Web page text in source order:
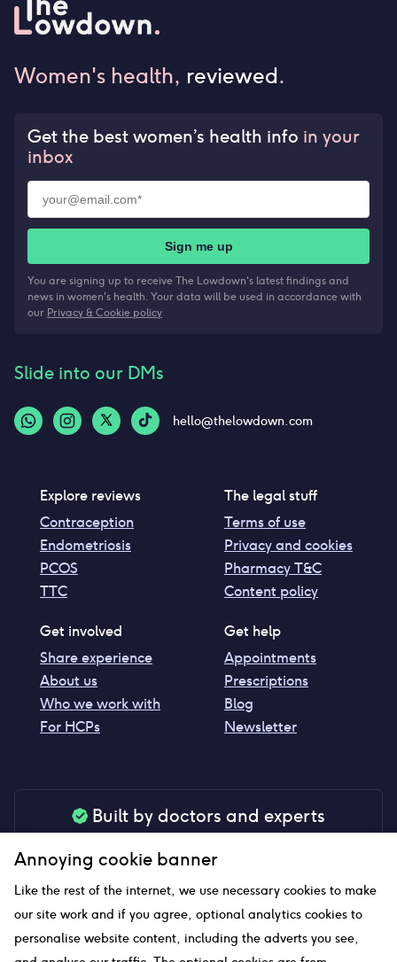
Women's health, reviewed.
Get the best women’s health info in your
inbox
Sign me up
You are signing up to receive The Lowdown's latest findings and
news in women's health. Your data will be used in accordance with
our Privacy & Cookie policy
Slide into our DMs
hello@thelowdown.com
Explore reviews
Contraception
Endometriosis
PCOS
TTC
The legal stuff
Terms of use
Privacy and cookies
Pharmacy T&C
Content policy
Get involved
Share experience
About us
Who we work with
For HCPs
Get help
Appointments
Prescriptions
Blog
Newsletter
Built by doctors and experts
your peace of mind
Annoying cookie banner
Like the rest of the internet, we use necessary cookies to make
our site work and if you agree, optional analytics cookies to
personalise website content, including the adverts you see,